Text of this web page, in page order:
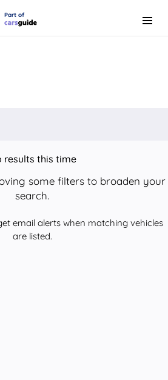
Part of
Menu
results this time
some filters to broaden your
search.
email alerts when matching vehicles
are listed.